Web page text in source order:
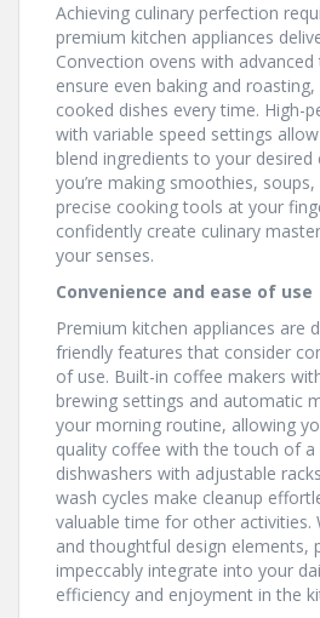
Achieving culinary perfection
premium kitchen appliances
Convection ovens with
ensure even baking and
cooked dishes every time. High-
with variable speed settings
blend ingredients to your
you’re making smoothies,
precise cooking tools at your
confidently create culinary
your senses.
Convenience and ease of use
Premium kitchen appliances are
friendly features that consider
of use. Built-in coffee makers
brewing settings and automatic
your morning routine, allowing
quality coffee with the touch of
dishwashers with adjustable
wash cycles make cleanup
valuable time for other activities.
and thoughtful design elements,
impeccably integrate into your
efficiency and enjoyment in the